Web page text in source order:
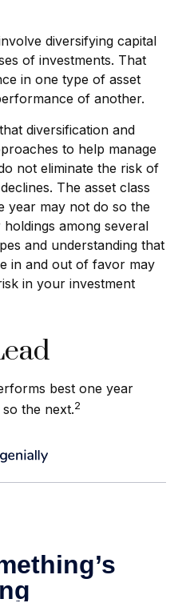
diversifying capital
of investments. That
in one type of asset
of another.
diversification and
to help manage
not eliminate the risk of
The asset class
year may not do so the
among several
and understanding that
in and out of favor may
in your investment
best one year
so the next.2